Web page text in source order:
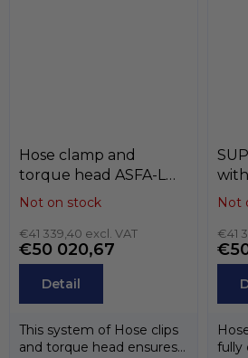
Hose clamp and
torque head ASFA-L
(9mm) , W1 (zinc) ,
Not on stock
€41 339,40 excl. VAT
€50 020,67
Detail
This system of Hose clips
and torque head ensures
Not
€41
fully